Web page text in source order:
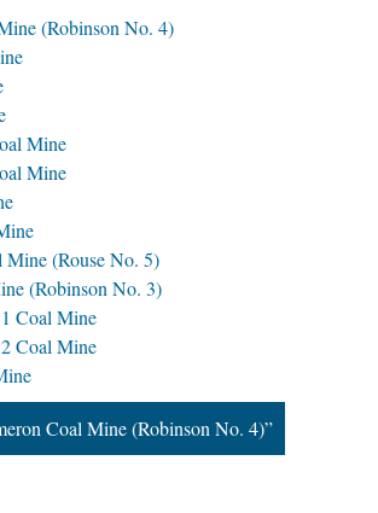
(Robinson No. 4)
Mine
Mine
Mine (Rouse No. 5)
(Robinson No. 3)
Coal Mine
Coal Mine
Coal Mine (Robinson No. 4)”